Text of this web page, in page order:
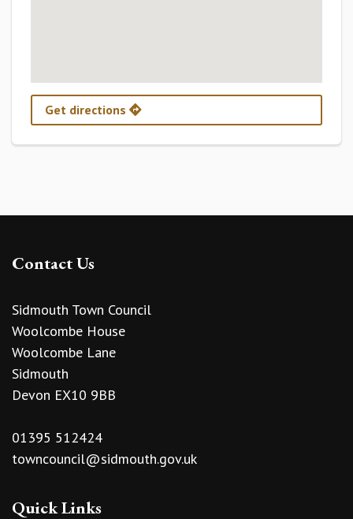
Get directions
Contact Us
Sidmouth Town Council
Woolcombe House
Woolcombe Lane
Sidmouth
Devon EX10 9BB
01395 512424
towncouncil@sidmouth.gov.uk
Quick Links